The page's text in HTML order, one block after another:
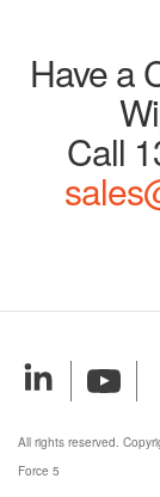
Have a
Call
All rights reserved.
Force 5